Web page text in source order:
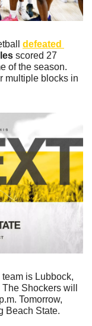
defeated
scored 27
multiple blocks in
is Lubbock,
The Shockers will
Tomorrow,
Beach State.